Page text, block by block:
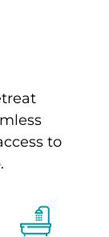
to